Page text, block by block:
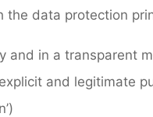
the data protection
and in a transparent
and legitimate